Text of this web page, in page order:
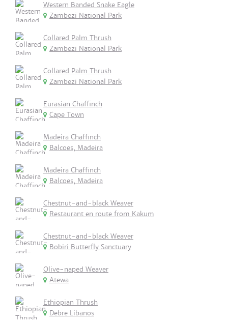
Western Banded Snake Eagle
Zambezi National Park
Collared Palm Thrush
Zambezi National Park
Collared Palm Thrush
Zambezi National Park
Eurasian Chaffinch
Cape Town
Madeira Chaffinch
Balcoes, Madeira
Madeira Chaffinch
Balcoes, Madeira
Chestnut-and-black Weaver
Restaurant en route from Kakum
Chestnut-and-black Weaver
Bobiri Butterfly Sanctuary
Olive-naped Weaver
Atewa
Ethiopian Thrush
Debre Libanos